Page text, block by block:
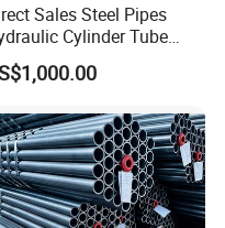
Sales Steel Pipes
Cylinder Tube
Tube